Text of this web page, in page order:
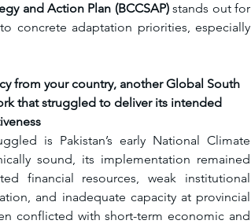
and Action Plan (BCCSAP) stands out for
concrete adaptation priorities, especially
from your country, another Global South
that struggled to deliver its intended
is Pakistan’s early National Climate
sound, its implementation remained
financial resources, weak institutional
and inadequate capacity at provincial
conflicted with short-term economic and